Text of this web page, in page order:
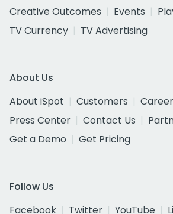
Creative Outcomes
Events
TV Currency
TV Advertising
About Us
About iSpot
Customers
Press Center
Contact Us
Get a Demo
Get Pricing
Follow Us
Facebook
Twitter YouTube